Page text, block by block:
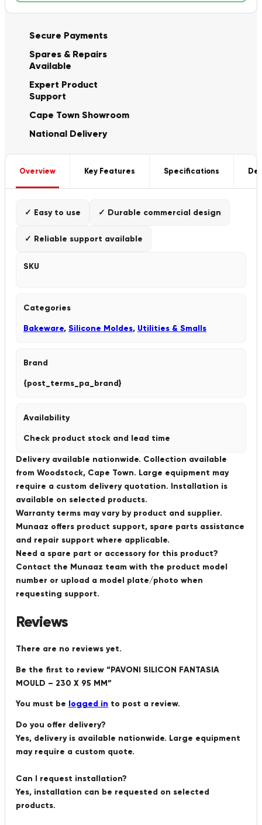
Secure Payments
Spares & Repairs
Available
Expert Product
Support
Cape Town Showroom
National Delivery
Overview Key Features Specifications
✓ Easy to use ✓ Durable commercial design
✓ Reliable support available
SKU
Categories
Bakeware, Silicone Moldes, Utilities & Smalls
Brand
{post_terms_pa_brand}
Availability
Check product stock and lead time
Delivery available nationwide. Collection available
from Woodstock, Cape Town. Large equipment may
require a custom delivery quotation. Installation is
available on selected products.
Warranty terms may vary by product and supplier.
Munaaz offers product support, spare parts assistance
and repair support where applicable.
Need a spare part or accessory for this product?
Contact the Munaaz team with the product model
number or upload a model plate/photo when
requesting support.
Reviews
There are no reviews yet.
Be the first to review “PAVONI SILICON FANTASIA
MOULD – 230 X 95 MM”
You must be logged in to post a review.
Do you offer delivery?
Yes, delivery is available nationwide. Large equipment
may require a custom quote.
Can I request installation?
Yes, installation can be requested on selected
products.